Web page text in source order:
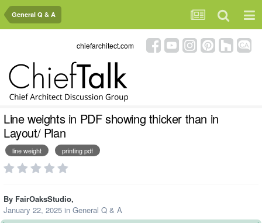
General Q & A
chiefarchitect.com
Line weights in PDF showing thicker than in
Layout/ Plan
line weight printing pdf
By FairOaksStudio,
January 22, 2025 in General Q & A